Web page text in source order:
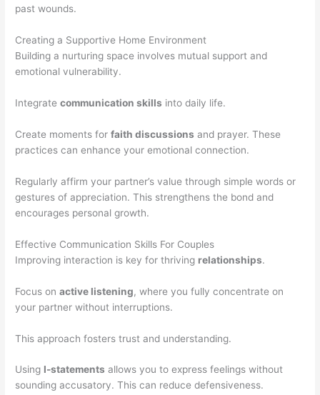
past wounds.
Creating a Supportive Home Environment
Building a nurturing space involves mutual support and
emotional vulnerability.
Integratecommunication skills into daily life.
Create moments forfaith discussions and prayer. These
practices can enhance your emotional connection.
Regularly affirm your partner’s value through simple words or
gestures of appreciation. This strengthens the bond and
encourages personal growth.
Effective Communication Skills For Couples
Improving interaction is key for thriving relationships.
Focus onactive listening, where you fully concentrate on
your partner without interruptions.
This approach fosters trust and understanding.
Using I-statements allows you to express feelings without
sounding accusatory. This can reduce defensiveness.